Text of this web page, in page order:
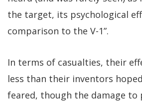
the target, its psychological
comparison to the V-1”.
In terms of casualties, their
less than their inventors
feared, though the damage to